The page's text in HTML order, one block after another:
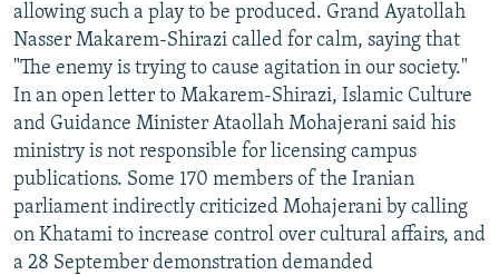
allowing such a play to be produced. Grand Ayatollah
Nasser Makarem-Shirazi called for calm, saying that
"The enemy is trying to cause agitation in our society."
In an open letter to Makarem-Shirazi, Islamic Culture
and Guidance Minister Ataollah Mohajerani said his
ministry is not responsible for licensing campus
publications. Some 170 members of the Iranian
parliament indirectly criticized Mohajerani by calling
on Khatami to increase control over cultural affairs, and
a 28 September demonstration demanded